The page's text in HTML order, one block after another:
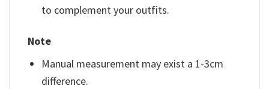
to complement your outfits.
Note
Manual measurement may exist a 1-3cm
difference.